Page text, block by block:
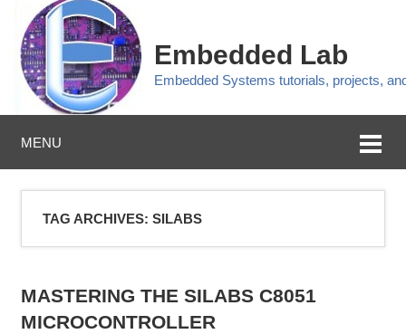
Embedded Lab
Embedded Systems tutorials, projects,
MENU
TAG ARCHIVES: SILABS
MASTERING THE SILABS C8051
MICROCONTROLLER